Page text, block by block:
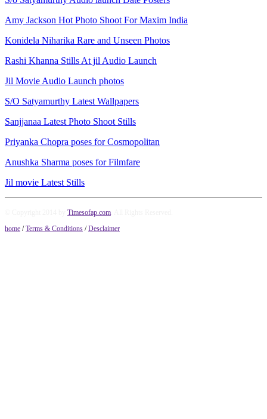
Amy Jackson Hot Photo Shoot For Maxim India
Konidela Niharika Rare and Unseen Photos
Rashi Khanna Stills At jil Audio Launch
Jil Movie Audio Launch photos
S/O Satyamurthy Latest Wallpapers
Sanjjanaa Latest Photo Shoot Stills
Priyanka Chopra poses for Cosmopolitan
Anushka Sharma poses for Filmfare
Jil movie Latest Stills
Timesofap.com
home /Terms & Conditions /Desclaimer